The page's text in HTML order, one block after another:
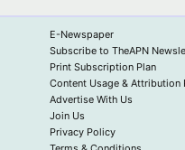
E-Newspaper
Subscribe to TheAPN
Print Subscription Plan
Content Usage & Attribution
Advertise With Us
Join Us
Privacy Policy